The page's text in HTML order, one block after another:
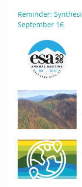
Reminder:
September 16